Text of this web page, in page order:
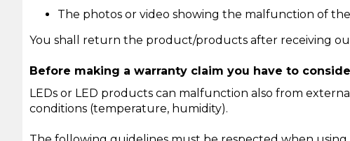
The photos or video showing the malfunction of
You shall return the product/products after receiving
Before making a warranty claim you have to
LEDs or LED products can malfunction also from
conditions (temperature, humidity).